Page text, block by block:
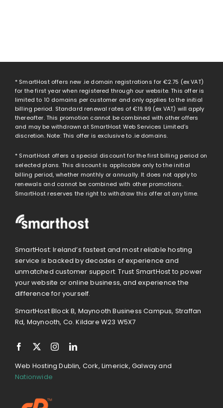
* SmartHost offers new .ie domain registrations for €2.75 (ex VAT)
for the first year when registered through our website. This offer is
limited to 10 domains per customer and only applies to the initial
billing period. Standard renewal rates of€19.99 (ex VAT) will apply
thereafter. This promotion cannot be combined with other offers
and may be withdrawn at SmartHost Web Services Limited’s
discretion. Note: This offer is exclusive to .ie domains.
* SmartHost offers a special discount for the first billing period on
selected plans. This discount is applicable only to the initial
billing period, whether monthly or annually. It does not apply to
renewals and cannot be combined with other promotions.
SmartHost reserves the right to withdraw this offer at any time.
SmartHost: Ireland’s fastest and most reliable hosting
service is backed by decades of experience and
unmatched customer support. Trust SmartHost to power
your website or online business, and experience the
difference for yourself.
SmartHost Block B, Maynooth Business Campus, Straffan
Rd, Maynooth, Co. Kildare W23 W5X7
Web Hosting Dublin, Cork, Limerick, Galway and
Nationwide